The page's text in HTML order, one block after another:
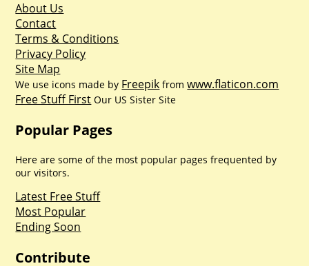
About Us
Contact
Terms & Conditions
Privacy Policy
Site Map
We use icons made by Freepik fromwww.flaticon.com
Free Stuff First Our US Sister Site
Popular Pages
Here are some of the most popular pages frequented by
our visitors.
Latest Free Stuff
Most Popular
Ending Soon
Contribute